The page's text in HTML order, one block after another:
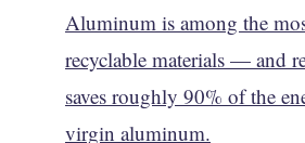
Aluminum is among the
recyclable materials — and
saves roughly 90% of the
virgin aluminum.